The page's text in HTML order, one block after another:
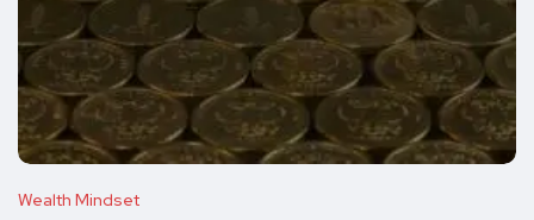
Wealth Mindset